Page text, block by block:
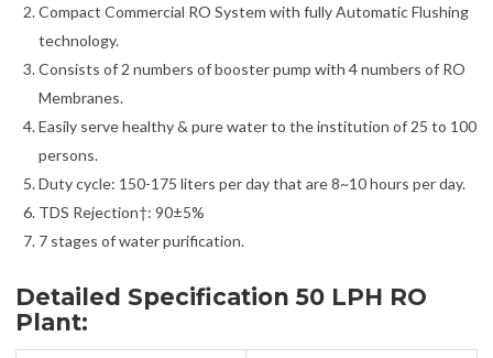
Compact Commercial RO System with fully Automatic Flushing
technology.
Consists of 2 numbers of booster pump with 4 numbers of RO
Membranes.
Easily serve healthy & pure water to the institution of 25 to 100
persons.
Duty cycle: 150-175 liters per day that are 8~10 hours per day.
TDS Rejection†: 90±5%
7 stages of water purification.
Detailed Specification 50 LPH RO
Plant: